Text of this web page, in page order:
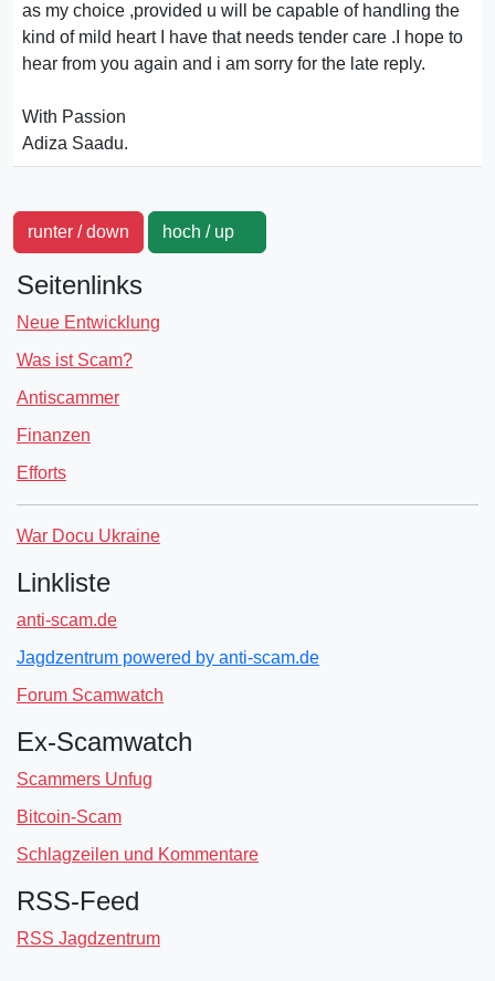
as my choice ,provided u will be capable of handling the
kind of mild heart I have that needs tender care .I hope to
hear from you again and i am sorry for the late reply.
With Passion
Adiza Saadu.
runter / down hoch / up
Seitenlinks
Neue Entwicklung
Was ist Scam?
Antiscammer
Finanzen
Efforts
War Docu Ukraine
Linkliste
anti-scam.de
Jagdzentrum powered by anti-scam.de
Forum Scamwatch
Ex-Scamwatch
Scammers Unfug
Bitcoin-Scam
Schlagzeilen und Kommentare
RSS-Feed
RSS Jagdzentrum